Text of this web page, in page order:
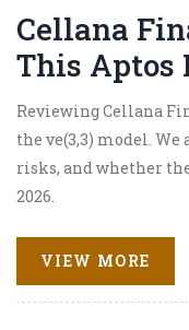
Cellana
This Aptos
Reviewing Cellana
the ve(3,3) model.
risks, and whether
2026.
VIEW MORE